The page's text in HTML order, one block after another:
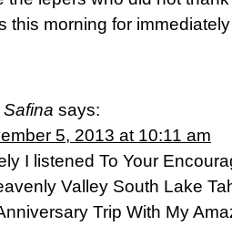
this morning for
says:
5, 2013 at 10:11 am
I listened To Your
Valley South Lake
Trip With My